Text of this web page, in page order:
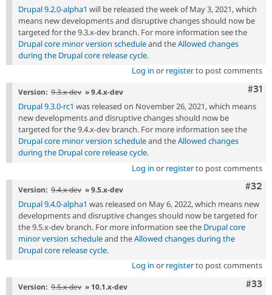
Drupal 9.2.0-alpha1 will be released the week of May 3, 2021, which
means new developments and disruptive changes should now be
targeted for the 9.3.x-dev branch. For more information see the
Drupal core minor version scheduleand theAllowed changes
during the Drupal core release cycle.
Log in or registerto post comments
#31
Version: 9.3.x-dev » 9.4.x-dev
Drupal 9.3.0-rc1 was released on November 26, 2021, which means
new developments and disruptive changes should now be
targeted for the 9.4.x-dev branch. For more information see the
Drupal core minor version scheduleand theAllowed changes
during the Drupal core release cycle.
Log in or registerto post comments
#32
Version: 9.4.x-dev » 9.5.x-dev
Drupal 9.4.0-alpha1 was released on May 6, 2022, which means new
developments and disruptive changes should now be targeted for
the 9.5.x-dev branch. For more information see the Drupal core
minor version scheduleand theAllowed changes during the
Drupal core release cycle.
Log in or registerto post comments
#33
Version: 9.5.x-dev » 10.1.x-dev